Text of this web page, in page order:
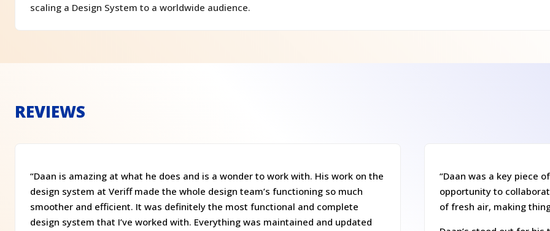
scaling a Design System to a worldwide audience.
REVIEWS
“Daan is amazing at what he does and is a wonder to work with. His work on the
design system at Veriff made the whole design team’s functioning so much
smoother and efficient. It was definitely the most functional and complete
design system that I’ve worked with. Everything was maintained and updated
“Daan was a key piece
opportunity to
of fresh air, making